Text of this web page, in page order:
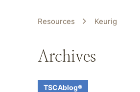
Resources Keurig
Archives
TSCAblog®